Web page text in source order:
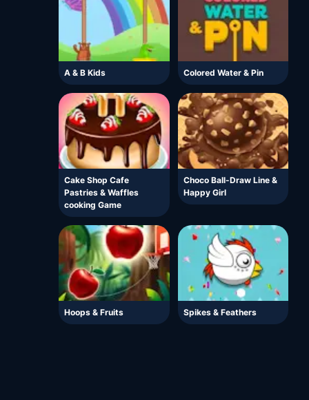
A & B Kids Colored Water & Pin
Cake Shop Cafe
Pastries & Waffles
cooking Game
Choco Ball-Draw Line &
Happy Girl
Hoops & Fruits Spikes & Feathers